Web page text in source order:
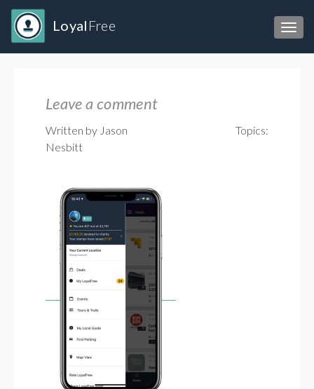
Loyal Free
Leave a comment
Written by Jason
Nesbitt
Topics: